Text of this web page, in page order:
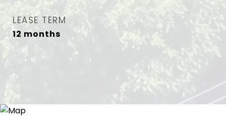
LEASE TERM
12 months